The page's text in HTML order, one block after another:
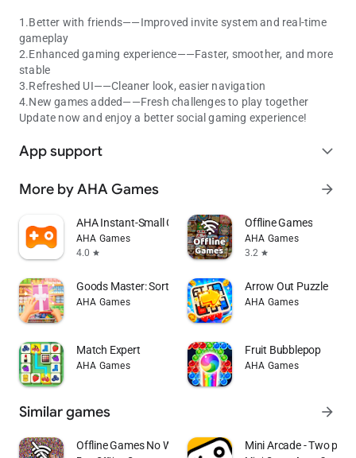
1.Better with friends——Improved invite system and real-time
gameplay
2.Enhanced gaming experience——Faster, smoother, and more
stable
3.Refreshed UI——Cleaner look, easier navigation
4.New games added——Fresh challenges to play together
Update now and enjoy a better social gaming experience!
App support expand_more
More by AHA Games arrow_forward
AHA Instant-Small Game Pocket
AHA Games
4.0 star
Offline Games
AHA Games
3.2 star
Goods Master: Sort Puzzle
AHA Games
Arrow Out Puzzle
AHA Games
Match Expert
AHA Games
Fruit Bubblepop
AHA Games
Similar games arrow_forward
Offline Games No WiFi internet Mini Arcade - Two